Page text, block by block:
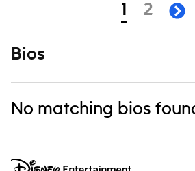
page
1 page
2
Bios
No matching bios